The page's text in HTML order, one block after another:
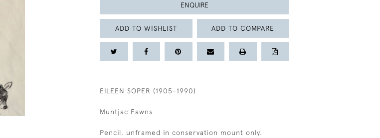
ENQUIRE
ADD TO WISHLIST ADD TO COMPARE
EILEEN SOPER (1905-1990)
Muntjac Fawns
Pencil, unframed in conservation mount only.